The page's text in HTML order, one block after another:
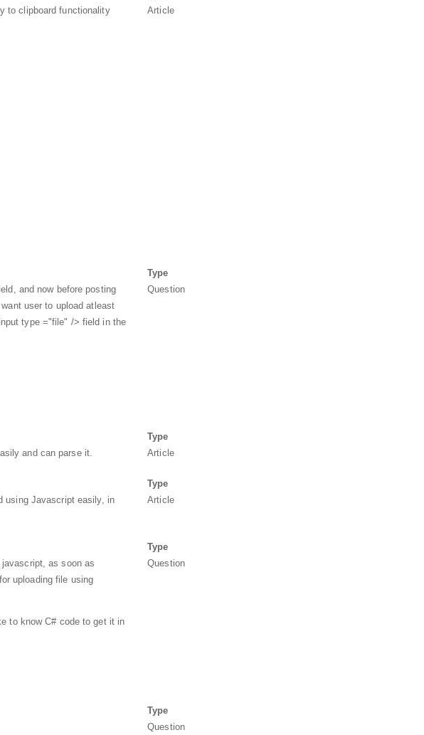
to clipboard functionality
Article
and now before posting
user to upload atleast
type ="file" /> field in the
Type
Question
and can parse it.
Type
Article
using Javascript easily, in
Type
Article
as soon as
uploading file using
to know C# code to get it in
Type
Question
Type
Question